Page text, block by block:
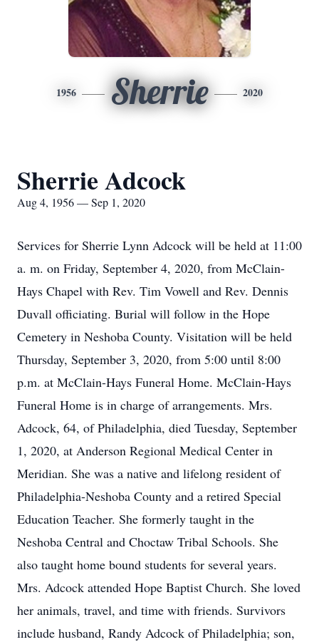
1956 Sherrie 2020
Sherrie Adcock
Aug 4, 1956 — Sep 1, 2020
Services for Sherrie Lynn Adcock will be held at 11:00
a. m. on Friday, September 4, 2020, from McClain-
Hays Chapel with Rev. Tim Vowell and Rev. Dennis
Duvall officiating. Burial will follow in the Hope
Cemetery in Neshoba County. Visitation will be held
Thursday, September 3, 2020, from 5:00 until 8:00
p.m. at McClain-Hays Funeral Home. McClain-Hays
Funeral Home is in charge of arrangements. Mrs.
Adcock, 64, of Philadelphia, died Tuesday, September
1, 2020, at Anderson Regional Medical Center in
Meridian. She was a native and lifelong resident of
Philadelphia-Neshoba County and a retired Special
Education Teacher. She formerly taught in the
Neshoba Central and Choctaw Tribal Schools. She
also taught home bound students for several years.
Mrs. Adcock attended Hope Baptist Church. She loved
her animals, travel, and time with friends. Survivors
include husband, Randy Adcock of Philadelphia; son,